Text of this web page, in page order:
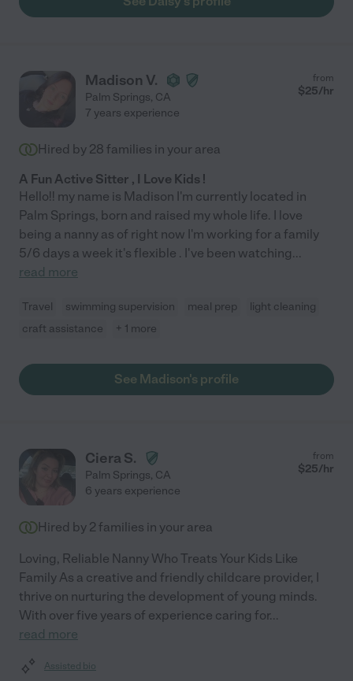
Madison V.
Palm Springs, CA
from
$25/hr
7 years experience
Hired by 28 families in your area
A Fun Active Sitter , I Love Kids !
Hello!! my name is Madison I'm currently located in
Palm Springs, born and raised my whole life. I love
being a nanny as of right now I'm working for a family
5/6 days a week it's flexible . I've been watching...
read more
Travel swimming supervision meal prep
light cleaning
craft assistance
+ 1 more
See Madison's profile
Ciera S.
Palm Springs, CA
from
$25/hr
6 years experience
Hired by 2 families in your area
Loving, Reliable Nanny Who Treats Your Kids Like
Family As a creative and friendly childcare provider, I
thrive on nurturing the development of young minds.
With over five years of experience caring for...
read more
Assisted bio